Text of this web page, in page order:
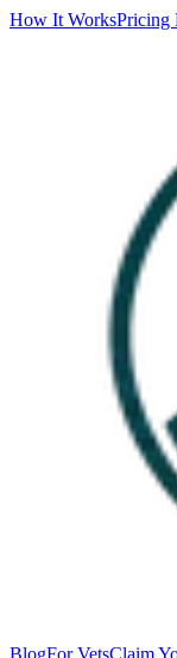
How It WorksPricing
BlogFor VetsClaim